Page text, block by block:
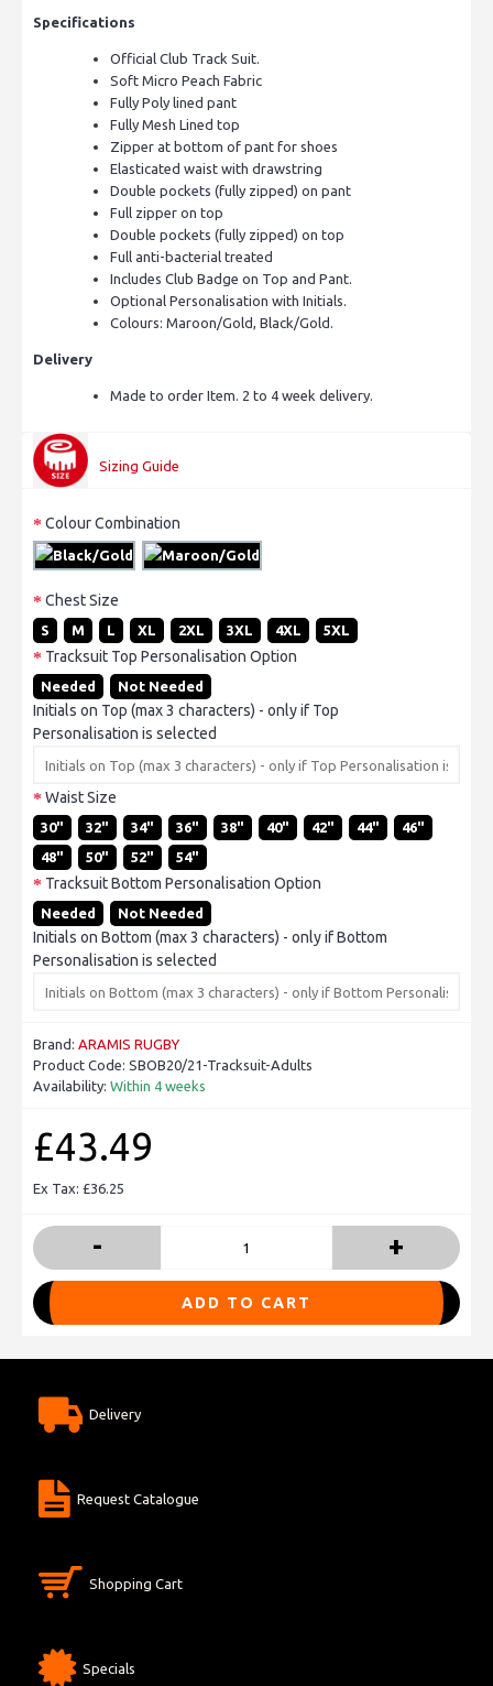
Specifications
Official Club Track Suit.
Soft Micro Peach Fabric
Fully Poly lined pant
Fully Mesh Lined top
Zipper at bottom of pant for shoes
Elasticated waist with drawstring
Double pockets (fully zipped) on pant
Full zipper on top
Double pockets (fully zipped) on top
Full anti-bacterial treated
Includes Club Badge on Top and Pant.
Optional Personalisation with Initials.
Colours: Maroon/Gold, Black/Gold.
Delivery
Made to order Item. 2 to 4 week delivery.
Sizing Guide
Colour Combination
Chest Size
S M L XL 2XL 3XL 4XL 5XL
Tracksuit Top Personalisation Option
Needed Not Needed
Initials on Top (max 3 characters) - only if Top
Personalisation is selected
Waist Size
30" 32" 34" 36" 38" 40" 42" 44"
46"
48"
50" 52" 54"
Tracksuit Bottom Personalisation Option
Needed Not Needed
Initials on Bottom (max 3 characters) - only if Bottom
Personalisation is selected
Brand: ARAMIS RUGBY
Product Code: SBOB20/21-Tracksuit-Adults
Availability: Within 4 weeks
£43.49
Ex Tax: £36.25
- +
ADD TO CART
Delivery
Request Catalogue
Shopping Cart
Specials